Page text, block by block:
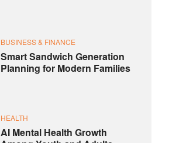
BUSINESS & FINANCE
Smart Sandwich Generation
Planning for Modern Families
HEALTH
AI Mental Health Growth